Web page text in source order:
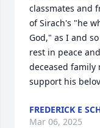
classmates and
of Sirach's "he
God," as I and
rest in peace
deceased family
support his
FREDERICK E
Mar 06, 2025